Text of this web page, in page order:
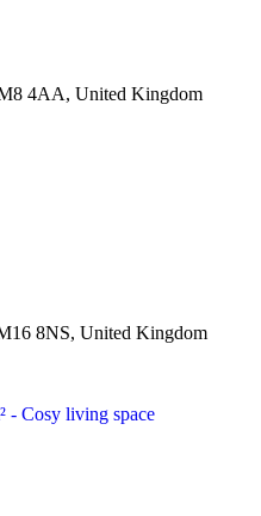
4AA, United Kingdom
8NS, United Kingdom